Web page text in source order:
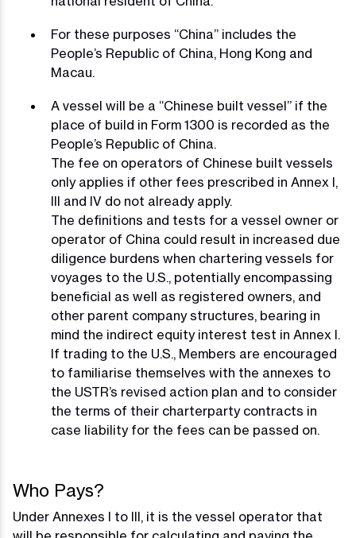
For these purposes “China” includes the
People’s Republic of China, Hong Kong and
Macau.
A vessel will be a “Chinese built vessel” if the
place of build in Form 1300 is recorded as the
People’s Republic of China.
The fee on operators of Chinese built vessels
only applies if other fees prescribed in Annex I,
III and IV do not already apply.
The definitions and tests for a vessel owner or
operator of China could result in increased due
diligence burdens when chartering vessels for
voyages to the U.S., potentially encompassing
beneficial as well as registered owners, and
other parent company structures, bearing in
mind the indirect equity interest test in Annex I.
If trading to the U.S., Members are encouraged
to familiarise themselves with the annexes to
the USTR’s revised action plan and to consider
the terms of their charterparty contracts in
case liability for the fees can be passed on.
Who Pays?
Under Annexes I to III, it is the vessel operator that